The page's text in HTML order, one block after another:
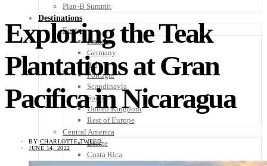
Plan-B Summit
Destinations
Europe
France
Germany
Italy
Portugal
Scandinavia
Spain
United Kingdom
Rest of Europe
Central America
Belize
Costa Rica
Exploring the Teak
Plantations at Gran
Pacifica in Nicaragua
BY CHARLOTTE TWEED
JUNE 14, 2022